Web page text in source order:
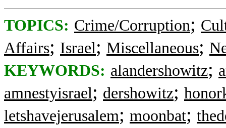
TOPICS: Crime/Corruption;
Affairs; Israel; Miscellaneous;
KEYWORDS: alandershowitz;
amnestyisrael; dershowitz;
letshavejerusalem; moonbat;